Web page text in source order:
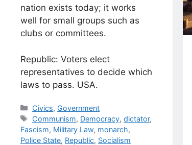
nation exists today; it works
well for small groups such as
clubs or committees.
Republic: Voters elect
representatives to decide which
laws to pass. USA.
Categories
Civics, Government
Tags
Communism, Democracy,dictator,
Fascism, Military Law, monarch,
Police State, Republic, Socialism